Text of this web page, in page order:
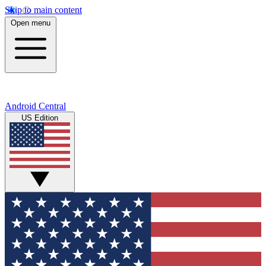
Skip to main content
Open menu
Android Central
US Edition